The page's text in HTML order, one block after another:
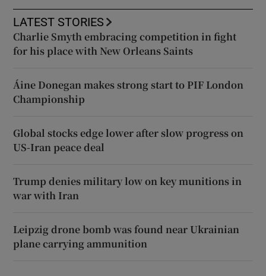
LATEST STORIES
Charlie Smyth embracing competition in fight
for his place with New Orleans Saints
Áine Donegan makes strong start to PIF London
Championship
Global stocks edge lower after slow progress on
US-Iran peace deal
Trump denies military low on key munitions in
war with Iran
Leipzig drone bomb was found near Ukrainian
plane carrying ammunition